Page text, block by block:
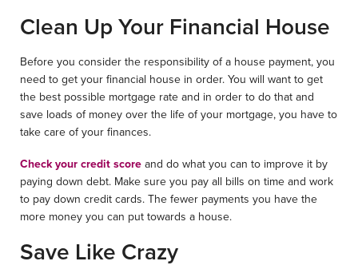
Clean Up Your Financial House
Before you consider the responsibility of a house payment, you
need to get your financial house in order. You will want to get
the best possible mortgage rate and in order to do that and
save loads of money over the life of your mortgage, you have to
take care of your finances.
Check your credit score and do what you can to improve it by
paying down debt. Make sure you pay all bills on time and work
to pay down credit cards. The fewer payments you have the
more money you can put towards a house.
Save Like Crazy